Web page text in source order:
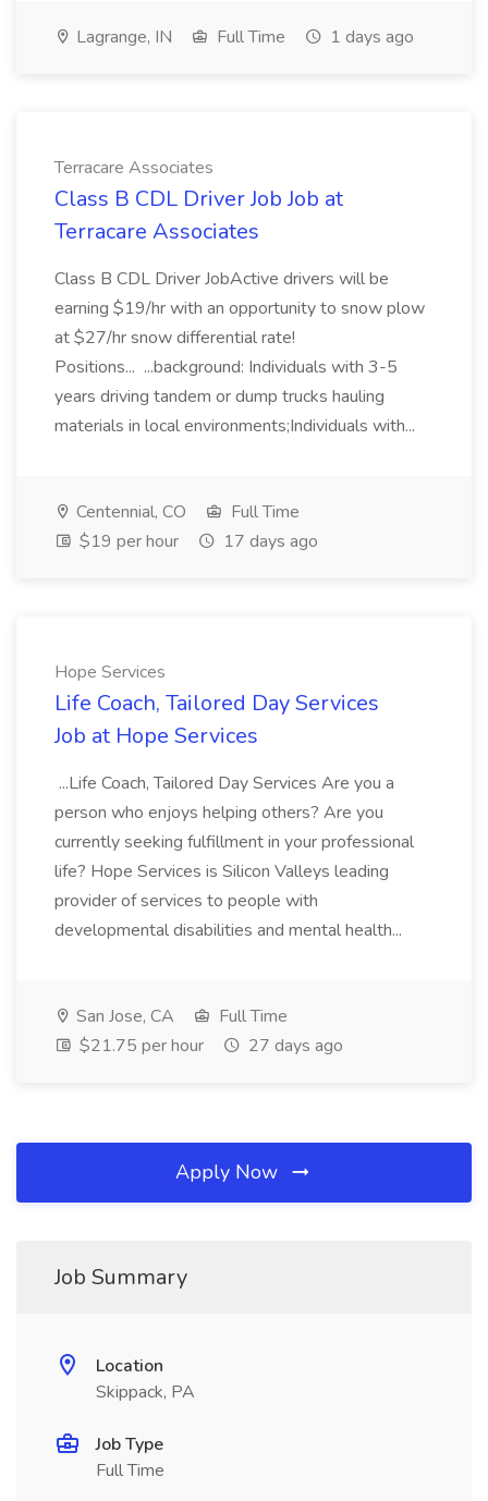
Lagrange, IN Full Time 1 days ago
Terracare Associates
Class B CDL Driver Job Job at
Terracare Associates
Class B CDL Driver JobActive drivers will be
earning $19/hr with an opportunity to snow plow
at $27/hr snow differential rate!
Positions... ...background: Individuals with 3-5
years driving tandem or dump trucks hauling
materials in local environments;Individuals with...
Centennial, CO
Full Time
$19 per hour
17 days ago
Hope Services
Life Coach, Tailored Day Services
Job at Hope Services
...Life Coach, Tailored Day Services Are you a
person who enjoys helping others? Are you
currently seeking fulfillment in your professional
life? Hope Services is Silicon Valleys leading
provider of services to people with
developmental disabilities and mental health...
San Jose, CA
Full Time
$21.75 per hour
27 days ago
Apply Now
Job Summary
Location
Skippack, PA
Job Type
Full Time